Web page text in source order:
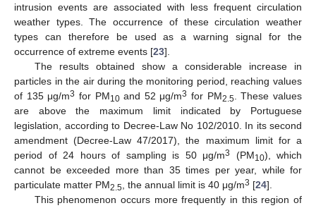
intrusion events are associated with less frequent circulation
weather types. The occurrence of these circulation weather
types can therefore be used as a warning signal for the
occurrence of extreme events [23].
The results obtained show a considerable increase in
particles in the air during the monitoring period, reaching values
of 135 μg/m3 for PM10and 52 μg/m3 for PM2.5 . These values
are above the maximum limit indicated by Portuguese
legislation, according to Decree-Law No 102/2010. In its second
amendment (Decree-Law 47/2017), the maximum limit for a
period of 24 hours of sampling is 50 μg/m3 (PM10), which
cannot be exceeded more than 35 times per year, while for
particulate matter PM2.5 , the annual limit is 40 μg/m3 [24].
This phenomenon occurs more frequently in this region of